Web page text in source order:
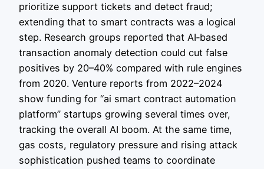
prioritize support tickets and detect fraud;
extending that to smart contracts was a logical
step. Research groups reported that AI‑based
transaction anomaly detection could cut false
positives by 20–40% compared with rule engines
from 2020. Venture reports from 2022–2024
show funding for “ai smart contract automation
platform” startups growing several times over,
tracking the overall AI boom. At the same time,
gas costs, regulatory pressure and rising attack
sophistication pushed teams to coordinate